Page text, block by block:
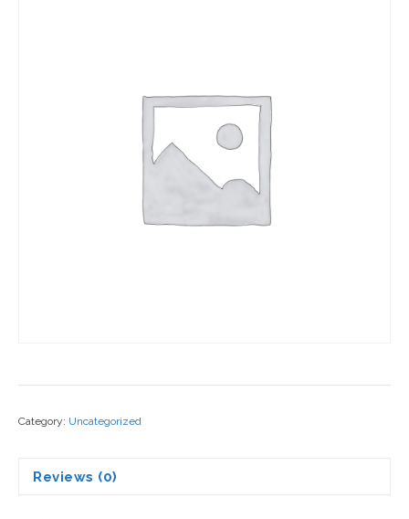
Category: Uncategorized
Reviews (0)